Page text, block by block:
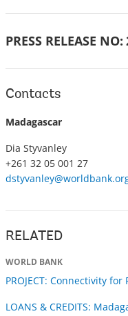
PRESS RELEASE NO:
Contacts
Madagascar
Dia Styvanley
+261 32 05 001 27
RELATED
WORLD BANK
PROJECT: Connectivity
LOANS & CREDITS: